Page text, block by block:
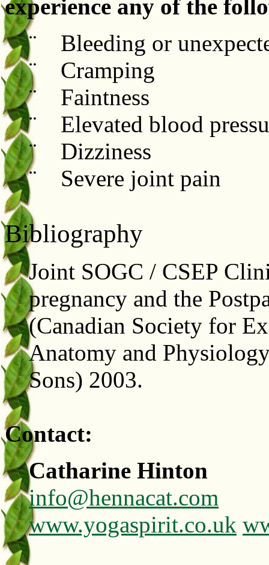
experience any of the
¨ Bleeding or
¨ Cramping
¨ Faintness
¨ Elevated blood
¨ Dizziness
¨ Severe joint pain
Bibliography
Joint SOGC / CSEP
pregnancy and the
(Canadian Society for
Anatomy and
Sons) 2003.
Contact:
Catharine Hinton
info@hennacat.com
www.yogaspirit.co.uk